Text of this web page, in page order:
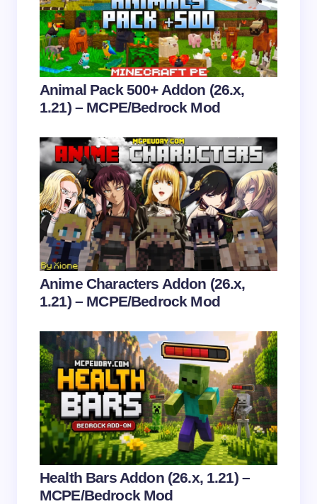
Your Comment *
Email *
Save my name and email in this browser for the
next time I comment.
Submit Comment
Animal Pack 500+ Addon (26.x,
1.21) – MCPE/Bedrock Mod
Anime Characters Addon (26.x,
1.21) – MCPE/Bedrock Mod
Health Bars Addon (26.x, 1.21) –
MCPE/Bedrock Mod